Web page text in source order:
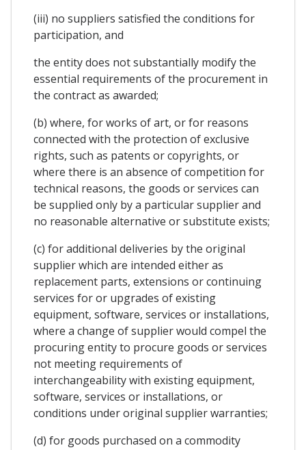
(iii) no suppliers satisfied the conditions for
participation, and
the entity does not substantially modify the
essential requirements of the procurement in
the contract as awarded;
(b) where, for works of art, or for reasons
connected with the protection of exclusive
rights, such as patents or copyrights, or
where there is an absence of competition for
technical reasons, the goods or services can
be supplied only by a particular supplier and
no reasonable alternative or substitute exists;
(c) for additional deliveries by the original
supplier which are intended either as
replacement parts, extensions or continuing
services for or upgrades of existing
equipment, software, services or installations,
where a change of supplier would compel the
procuring entity to procure goods or services
not meeting requirements of
interchangeability with existing equipment,
software, services or installations, or
conditions under original supplier warranties;
(d) for goods purchased on a commodity